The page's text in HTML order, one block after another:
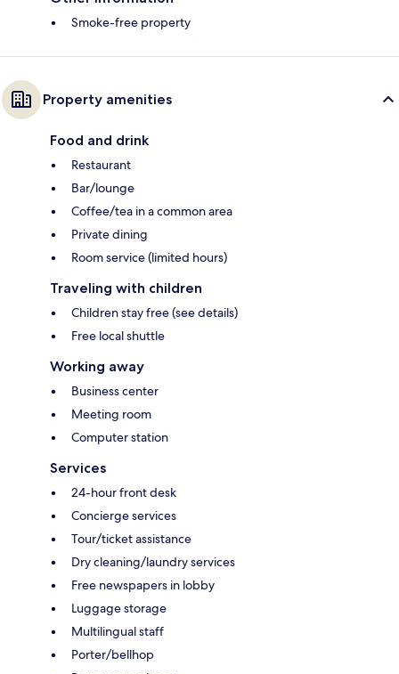
Smoke-free property
Property amenities
Food and drink
Restaurant
Bar/lounge
Coffee/tea in a common area
Private dining
Room service (limited hours)
Traveling with children
Children stay free (see details)
Free local shuttle
Working away
Business center
Meeting room
Computer station
Services
24-hour front desk
Concierge services
Tour/ticket assistance
Dry cleaning/laundry services
Free newspapers in lobby
Luggage storage
Multilingual staff
Porter/bellhop